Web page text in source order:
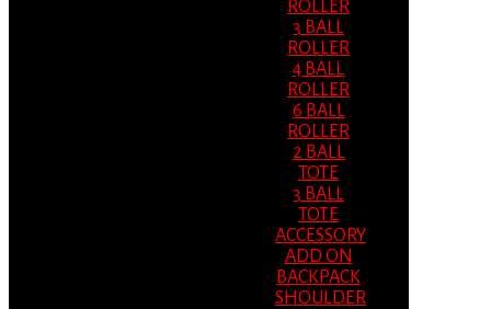
ROLLER
3 BALL
ROLLER
4 BALL
ROLLER
6 BALL
ROLLER
2 BALL
TOTE
3 BALL
TOTE
ACCESSORY
ADD ON
BACKPACK
SHOULDER